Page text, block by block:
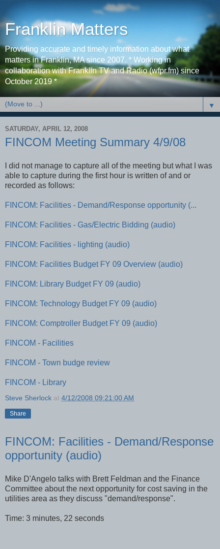
Franklin Matters
Providing accurate and timely information about what
matters in Franklin, MA since 2007. * Working in
collaboration with Franklin TV and Radio (wfpr.fm) since
October 2019 *
▼
SATURDAY, APRIL 12, 2008
FINCOM Meeting Summary 4/9/08
I did not manage to capture all of the meeting but what I was
able to capture during the first hour is written of and or
recorded as follows:
FINCOM: Facilities - Demand/Response opportunity (...
FINCOM: Facilities - Gas/Electric Bidding (audio)
FINCOM: Facilities - lighting (audio)
FINCOM: Facilities Budget FY 09 Overview (audio)
FINCOM: Library Budget FY 09 (audio)
FINCOM: Technology Budget FY 09 (audio)
FINCOM: Comptroller Budget FY 09 (audio)
FINCOM - Facilities
FINCOM - Town budge review
FINCOM - Library
Steve Sherlock at 4/12/2008 09:21:00 AM
Share
FINCOM: Facilities - Demand/Response
opportunity (audio)
Mike D'Angelo talks with Brett Feldman and the Finance
Committee about the next opportunity for cost saving in the
utilities area as they discuss "demand/response".
Time: 3 minutes, 22 seconds